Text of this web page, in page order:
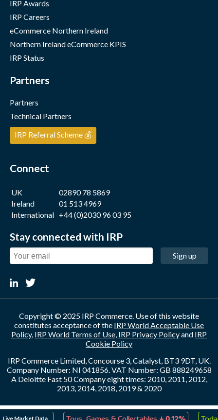
Live Market Data
IRP Awards
IRP Careers
eCommerce Northern Ireland
Northern Ireland eCommerce KPIS
IRP Status
Partners
Partners
Technical Partners
IRP Referral Scheme 💰
Connect
UK
02890 78 5869
Ireland
01 513 4969
International +44 (0)2030 96 03 95
Stay connected with IRP
Sign up
Copyright © 2025 IRP Commerce. Use of this website
constitutes acceptance of the IRP World Acceptable Use
Policy, IRP World Terms of Use, IRP Privacy Policyand IRP
Cookie Policy
IRP Commerce Limited, Concourse 3, Catalyst, BT3 9DT, UK.
Company Number: NI 041856. VAT Number: GB 888249658
A Deloitte Fast 50 Company eight times: 2010, 2011, 2012,
2013, 2014, 2018, 2019 & 2020